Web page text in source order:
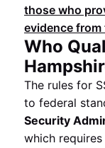
those who
evidence
Who
The rules for
to federal
Security
which